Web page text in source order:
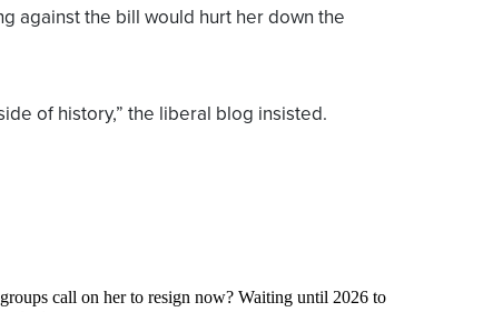
against the bill would hurt her down the
of history,” the liberal blog insisted.